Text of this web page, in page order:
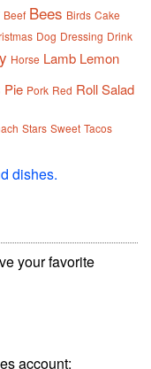
Beef Bees Birds Cake
Dog Dressing Drink
Horse Lamb Lemon
Pie Pork Red RollSalad
Stars Sweet Tacos
dishes.
your favorite
account: